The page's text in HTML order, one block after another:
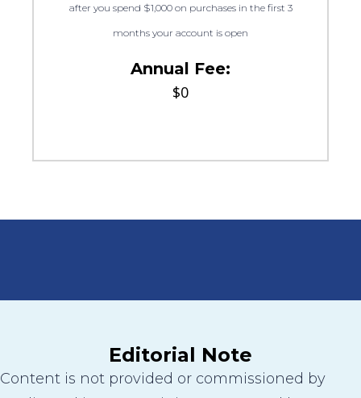
after you spend $1,000 on purchases in the first 3
months your account is open
Annual Fee:
$0
Editorial Note
Content is not provided or commissioned by